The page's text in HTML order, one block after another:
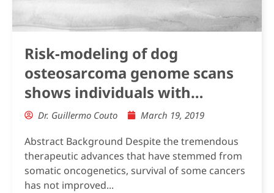
Risk-modeling of dog
osteosarcoma genome scans
shows individuals with
Mendelian-level polygenic risk
Dr. Guillermo Couto March 19, 2019
Abstract Background Despite the tremendous
therapeutic advances that have stemmed from
somatic oncogenetics, survival of some cancers
has not improved...